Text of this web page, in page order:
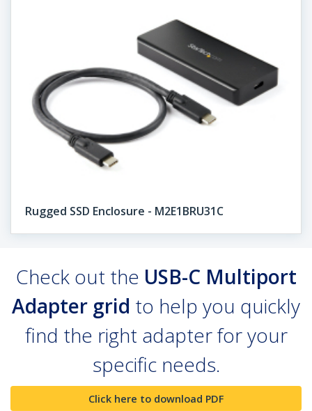
Rugged SSD Enclosure - M2E1BRU31C
Check out the USB-C Multiport
Adapter grid to help you quickly
find the right adapter for your
specific needs.
Click here to download PDF